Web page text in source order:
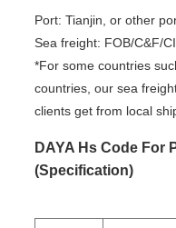
Port: Tianjin, or other
Sea freight: FOB/C&F/
*For some countries
countries, our sea
clients get from local
DAYA Hs Code For
(Specification)